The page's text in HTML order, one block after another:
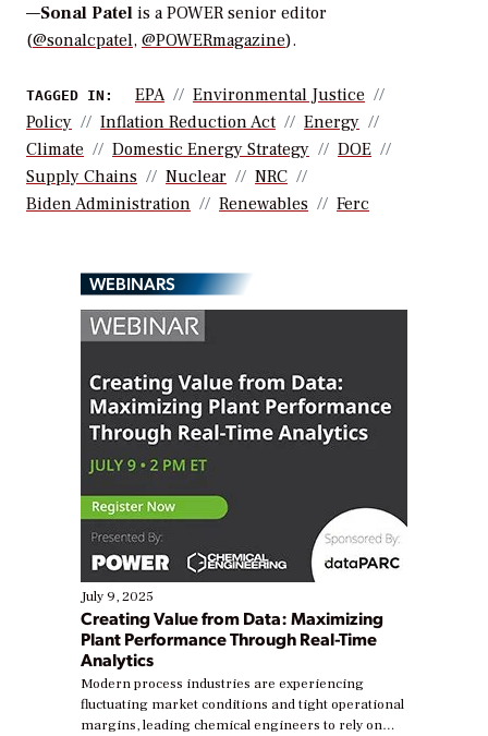
—Sonal Patel is a POWER senior editor
(@sonalcpatel, @POWERmagazine).
TAGGED IN: EPA
Environmental Justice
Policy
Inflation Reduction Act
Energy
Climate
Domestic Energy Strategy
DOE
Supply Chains
Nuclear
NRC
Biden Administration
Renewables Ferc
WEBINARS
July 9, 2025
Creating Value from Data: Maximizing
Plant Performance Through Real-Time
Analytics
Modern process industries are experiencing
fluctuating market conditions and tight operational
margins, leading chemical engineers to rely on